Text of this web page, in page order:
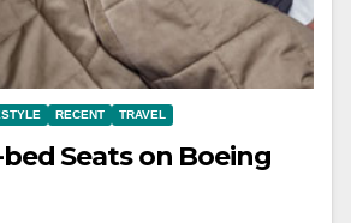
RECENT TRAVEL
bed Seats on Boeing